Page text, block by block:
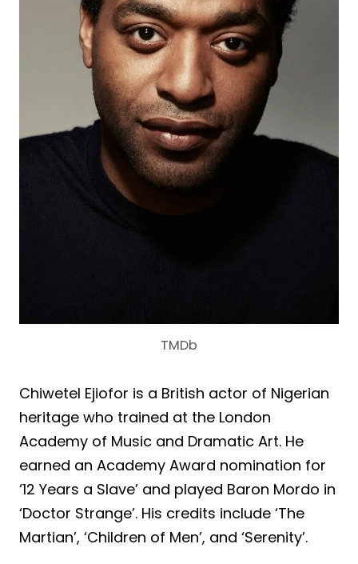
TMDb
Chiwetel Ejiofor is a British actor of Nigerian
heritage who trained at the London
Academy of Music and Dramatic Art. He
earned an Academy Award nomination for
‘12 Years a Slave’ and played Baron Mordo in
‘Doctor Strange’. His credits include ‘The
Martian’, ‘Children of Men’, and ‘Serenity’.